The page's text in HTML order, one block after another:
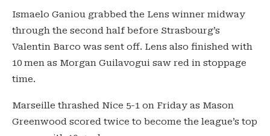
Ismaelo Ganiou grabbed the Lens winner midway
through the second half before Strasbourg’s
Valentin Barco was sent off. Lens also finished with
10 men as Morgan Guilavogui saw red in stoppage
time.
Marseille thrashed Nice 5-1 on Friday as Mason
Greenwood scored twice to become the league’s top